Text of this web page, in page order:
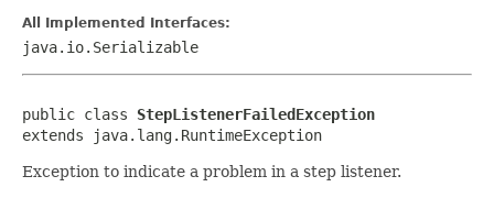
All Implemented Interfaces:
java.io.Serializable
public class StepListenerFailedException
extends java.lang.RuntimeException
Exception to indicate a problem in a step listener.